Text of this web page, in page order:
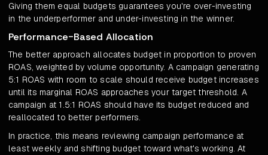
Giving them equal budgets guarantees you're over-investing
in the underperformer and under-investing in the winner.
Performance-Based Allocation
The better approach allocates budget in proportion to proven
ROAS, weighted by volume opportunity. A campaign generating
5:1 ROAS with room to scale should receive budget increases
until its marginal ROAS approaches your target threshold. A
campaign at 1.5:1 ROAS should have its budget reduced and
reallocated to better performers.
In practice, this means reviewing campaign performance at
least weekly and shifting budget toward what's working. At